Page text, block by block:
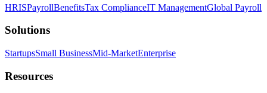
HRISPayrollBenefitsTax ComplianceIT ManagementGlobal Payroll
Solutions
StartupsSmall BusinessMid-MarketEnterprise
Resources